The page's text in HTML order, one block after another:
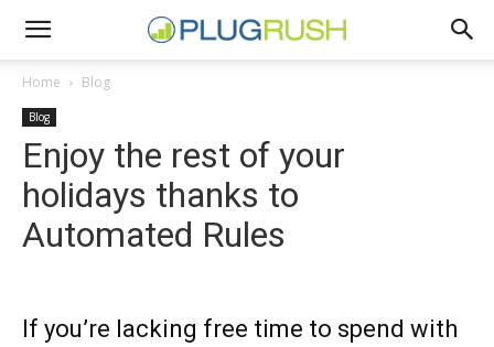
Home Blog
Blog
Enjoy the rest of your
holidays thanks to
Automated Rules
If you’re lacking free time to spend with